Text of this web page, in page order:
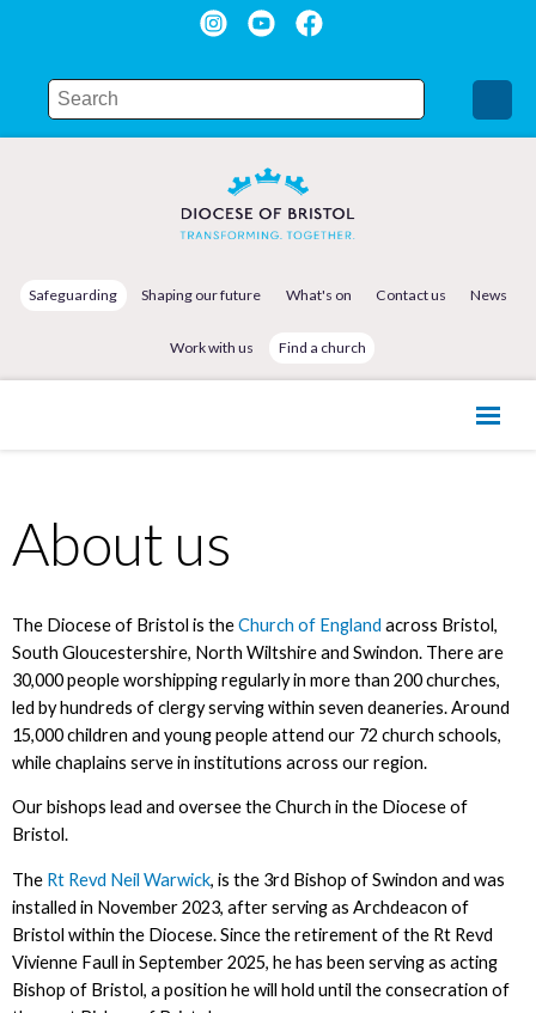
Safeguarding Shaping our future What's on Contact us News
Work with us Find a church
About us
The Diocese of Bristol is theChurch of England across Bristol,
South Gloucestershire, North Wiltshire and Swindon. There are
30,000 people worshipping regularly in more than 200 churches,
led by hundreds of clergy serving within seven deaneries. Around
15,000 children and young people attend our 72 church schools,
while chaplains serve in institutions across our region.
Our bishops lead and oversee the Church in the Diocese of
Bristol.
The Rt Revd Neil Warwick, is the 3rd Bishop of Swindon and was
installed in November 2023, after serving as Archdeacon of
Bristol within the Diocese. Since the retirement of the Rt Revd
Vivienne Faull in September 2025, he has been serving as acting
Bishop of Bristol, a position he will hold until the consecration of